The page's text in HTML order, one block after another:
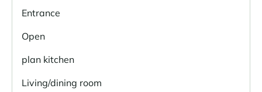
Entrance
Open
plan kitchen
Living/dining room